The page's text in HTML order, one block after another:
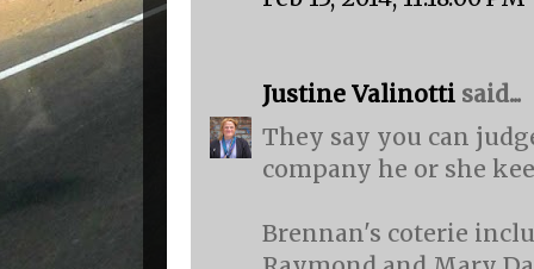
Justine Valinotti said...
They say you can
company he or she
Brennan's coterie